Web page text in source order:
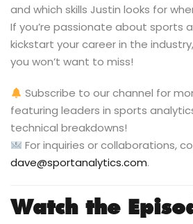
and which skills Justin looks for
If you’re passionate about sports
kickstart your career in the
you won’t want to miss!
Subscribe to our channel for
featuring leaders in sports
technical breakdowns!
For inquiries or collaborations,
dave@sportanalytics.com.
Watch the